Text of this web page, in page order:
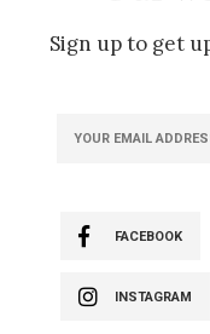
Sign up to get
FACEBOOK
INSTAGRAM